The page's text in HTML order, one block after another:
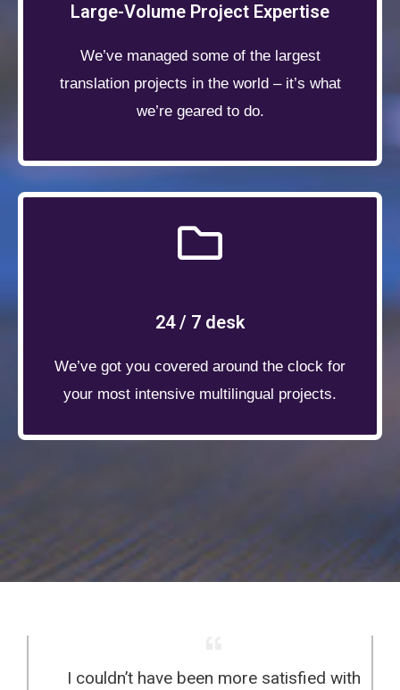
Large-Volume Project Expertise
We’ve managed some of the largest
translation projects in the world – it’s what
we’re geared to do.
24 / 7 desk
We’ve got you covered around the clock for
your most intensive multilingual projects.
I couldn’t have been more satisfied with